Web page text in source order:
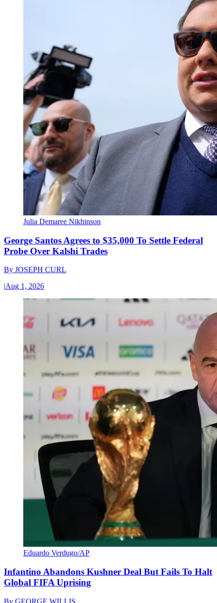
Julia Demaree Nikhinson
George Santos Agrees to $35,000 To Settle Federal
Probe Over Kalshi Trades
By JOSEPH CURL
|Aug 1, 2026
Eduardo Verdugo/AP
Infantino Abandons Kushner Deal But Fails To Halt
Global FIFA Uprising
By GEORGE WILLIS